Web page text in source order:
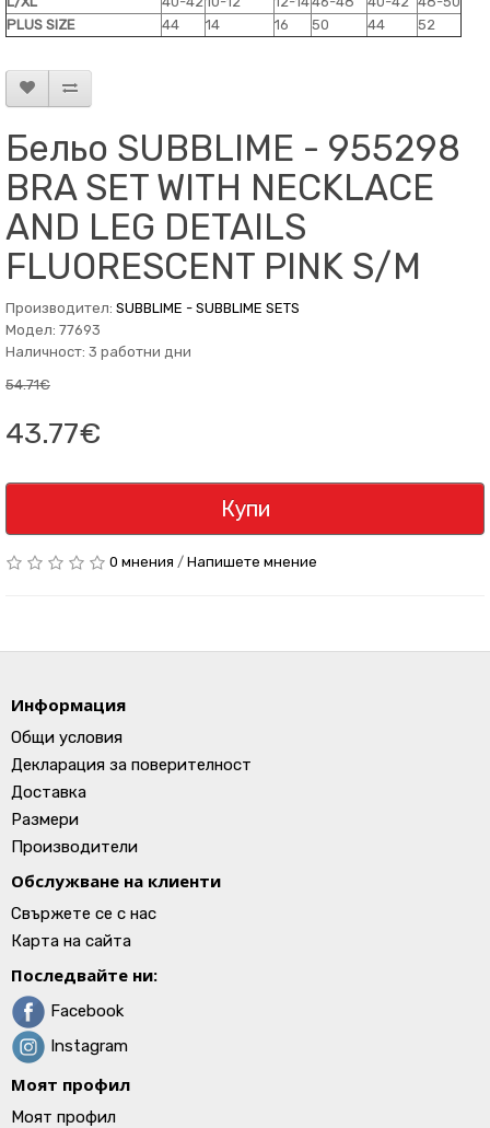
PLUS SIZE
44 14 16 50 44 52
Бельо SUBBLIME - 955298
BRA SET WITH NECKLACE
AND LEG DETAILS
FLUORESCENT PINK S/M
Производител: SUBBLIME - SUBBLIME SETS
Модел: 77693
Наличност: 3 работни дни
54.71€
43.77€
Купи
0 мнения / Напишете мнение
Информация
Общи условия
Декларация за поверителност
Доставка
Размери
Производители
Обслужване на клиенти
Свържете се с нас
Карта на сайта
Последвайте ни:
Facebook
Instagram
Моят профил
Моят профил